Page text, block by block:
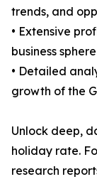
trends, and
• Extensive
business sphere
• Detailed
growth of the
Unlock deep,
holiday rate.
research